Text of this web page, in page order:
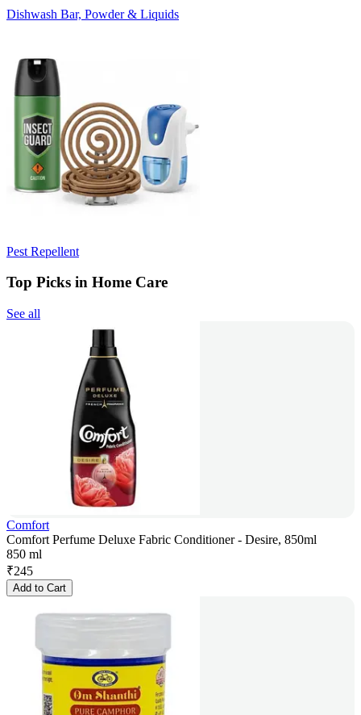
Dishwash Bar, Powder & Liquids
Pest Repellent
Top Picks in Home Care
See all
Comfort
Comfort Perfume Deluxe Fabric Conditioner - Desire, 850ml
850 ml
₹245
Add to Cart